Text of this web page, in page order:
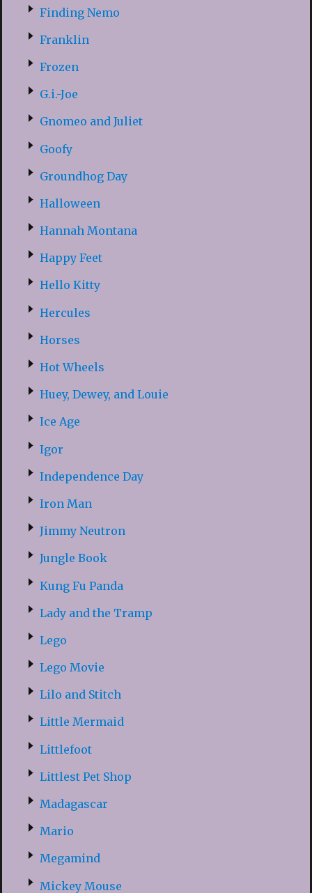
Finding Nemo
Franklin
Frozen
G.i.-Joe
Gnomeo and Juliet
Goofy
Groundhog Day
Halloween
Hannah Montana
Happy Feet
Hello Kitty
Hercules
Horses
Hot Wheels
Huey, Dewey, and Louie
Ice Age
Igor
Independence Day
Iron Man
Jimmy Neutron
Jungle Book
Kung Fu Panda
Lady and the Tramp
Lego
Lego Movie
Lilo and Stitch
Little Mermaid
Littlefoot
Littlest Pet Shop
Madagascar
Mario
Megamind
Mickey Mouse